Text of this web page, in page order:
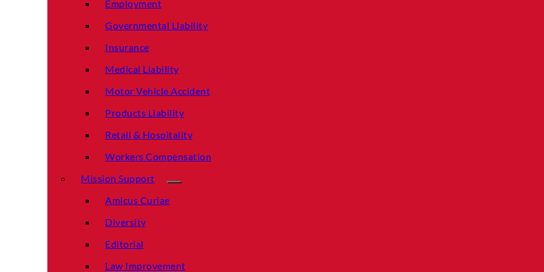
Employment
Governmental Liability
Insurance
Medical Liability
Motor Vehicle Accident
Products Liability
Retail & Hospitality
Workers Compensation
Mission Support
Amicus Curiae
Diversity
Editorial
Law Improvement